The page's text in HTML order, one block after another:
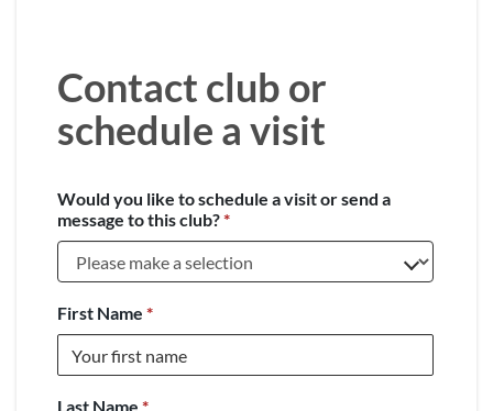
Contact club or
schedule a visit
Would you like to schedule a visit or send a
message to this club?*
First Name *
Last Name *